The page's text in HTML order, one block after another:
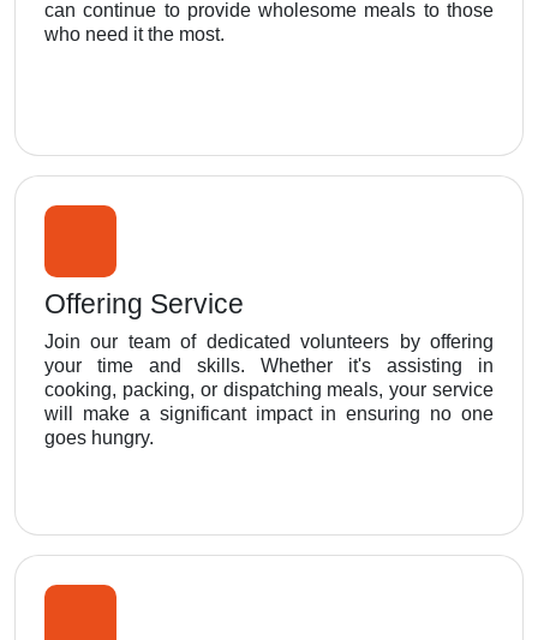
can continue to provide wholesome meals to those
who need it the most.
Offering Service
Join our team of dedicated volunteers by offering
your time and skills. Whether it's assisting in
cooking, packing, or dispatching meals, your service
will make a significant impact in ensuring no one
goes hungry.